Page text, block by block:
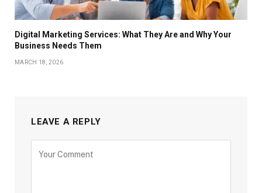
Digital Marketing Services: What They Are and Why Your
Business Needs Them
MARCH 18, 2026
LEAVE A REPLY